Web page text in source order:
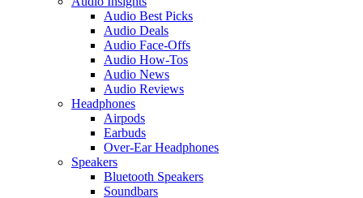
Audio Best Picks
Audio Deals
Audio Face-Offs
Audio How-Tos
Audio News
Audio Reviews
Headphones
Airpods
Earbuds
Over-Ear Headphones
Speakers
Bluetooth Speakers
Soundbars